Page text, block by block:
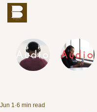
Audio Audio
Jun 1 6 min read